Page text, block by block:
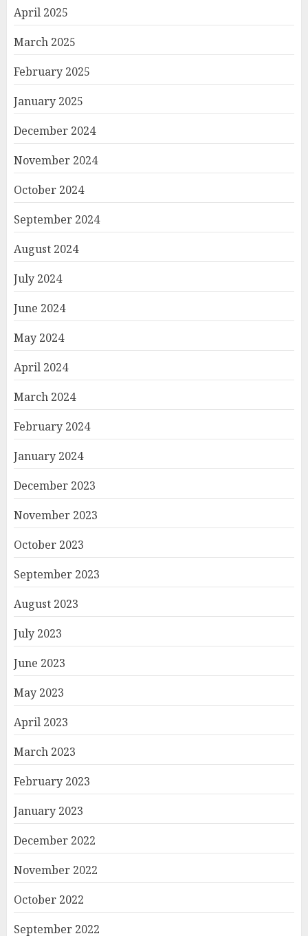
April 2025
March 2025
February 2025
January 2025
December 2024
November 2024
October 2024
September 2024
August 2024
July 2024
June 2024
May 2024
April 2024
March 2024
February 2024
January 2024
December 2023
November 2023
October 2023
September 2023
August 2023
July 2023
June 2023
May 2023
April 2023
March 2023
February 2023
January 2023
December 2022
November 2022
October 2022
September 2022